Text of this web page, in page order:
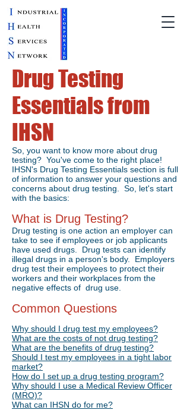
Drug Testing
Essentials from
IHSN
So, you want to know more about drug
testing? You've come to the right place!
IHSN's Drug Testing Essentials section is full
of information to answer your questions and
concerns about drug testing. So, let's start
with the basics:
What is Drug Testing?
Drug testing is one action an employer can
take to see if employees or job applicants
have used drugs. Drug tests can identify
illegal drugs in a person's body. Employers
drug test their employees to protect their
workers and their workplaces from the
negative effects of drug use.
Common Questions
Why should I drug test my employees?
What are the costs of not drug testing?
What are the benefits of drug testing?
Should I test my employees in a tight labor
market?
How do I set up a drug testing program?
Why should I use a Medical Review Officer
(MRO)?
What can IHSN do for me?